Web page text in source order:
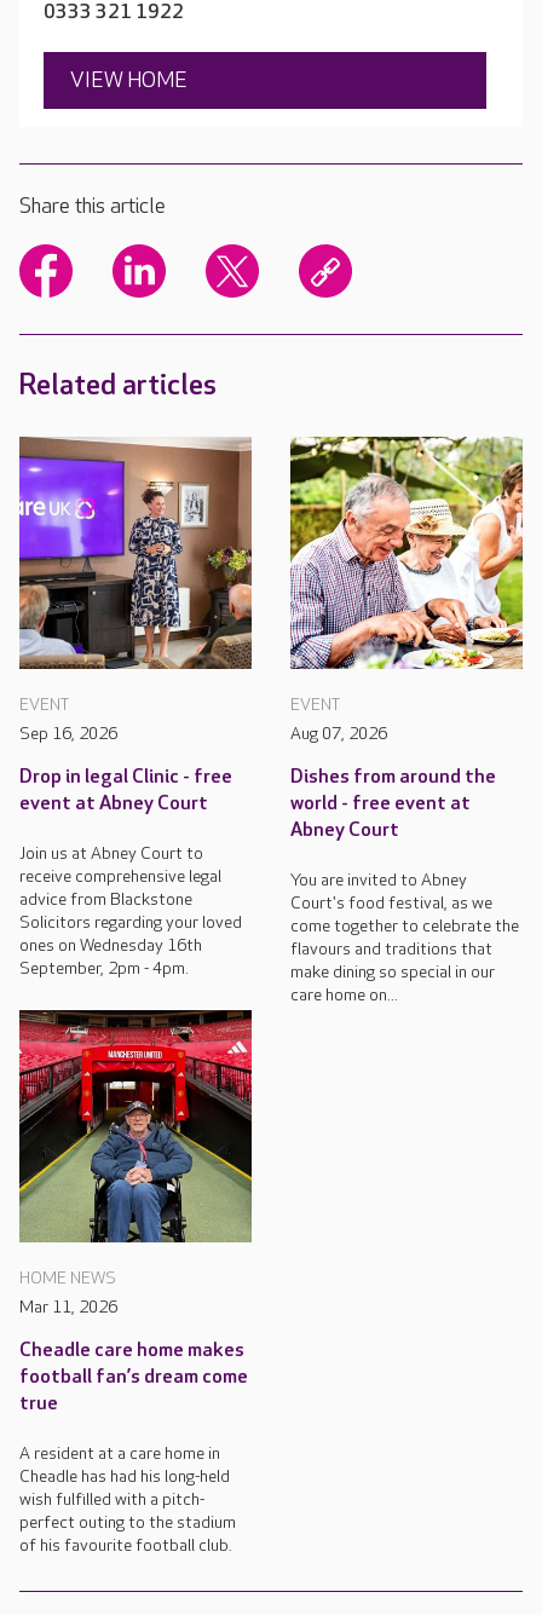
0333 321 1922
VIEW HOME
Share this article
Related articles
EVENT
Sep 16, 2026
Drop in legal Clinic - free
event at Abney Court
Join us at Abney Court to
receive comprehensive legal
advice from Blackstone
Solicitors regarding your loved
ones on Wednesday 16th
September, 2pm - 4pm.
EVENT
Aug 07, 2026
Dishes from around the
world - free event at
Abney Court
You are invited to Abney
Court's food festival, as we
come together to celebrate the
flavours and traditions that
make dining so special in our
care home on...
HOME NEWS
Mar 11, 2026
Cheadle care home makes
football fan’s dream come
true
A resident at a care home in
Cheadle has had his long-held
wish fulfilled with a pitch-
perfect outing to the stadium
of his favourite football club.